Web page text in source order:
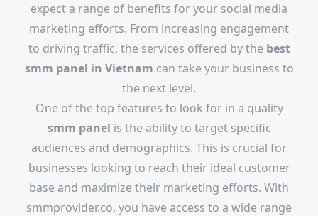
expect a range of benefits for your social media
marketing efforts. From increasing engagement
to driving traffic, the services offered by the best
smm panel in Vietnam can take your business to
the next level.
One of the top features to look for in a quality
smm panel is the ability to target specific
audiences and demographics. This is crucial for
businesses looking to reach their ideal customer
base and maximize their marketing efforts. With
smmprovider.co, you have access to a wide range